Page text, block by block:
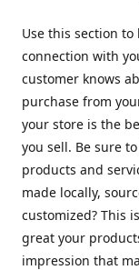
Use this section
connection with
customer knows
purchase from
your store is the
you sell. Be sure
products and
made locally,
customized? This
great your
impression that